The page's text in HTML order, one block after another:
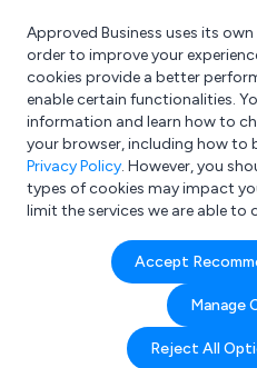
What are you looking for?
e.g. Freelance
Approved Business uses its
order to improve your
cookies provide a better
enable certain functionalities.
information and learn how to
your browser, including how to
Privacy Policy. However, you
types of cookies may impact
limit the services we are able to
Accept
Manage
Reject All
Company details for:
Submit review Submit